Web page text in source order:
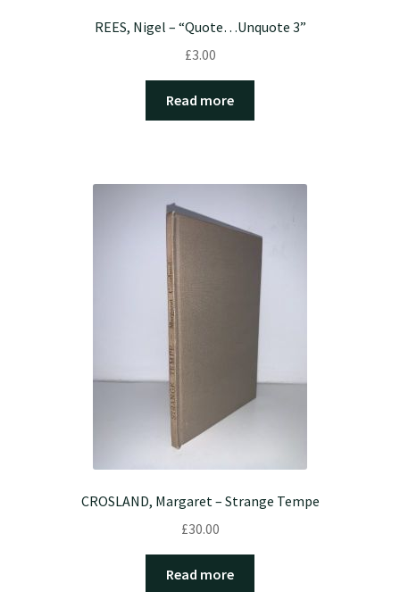
REES, Nigel – “Quote…Unquote 3”
£3.00
Read more
CROSLAND, Margaret – Strange Tempe
£30.00
Read more